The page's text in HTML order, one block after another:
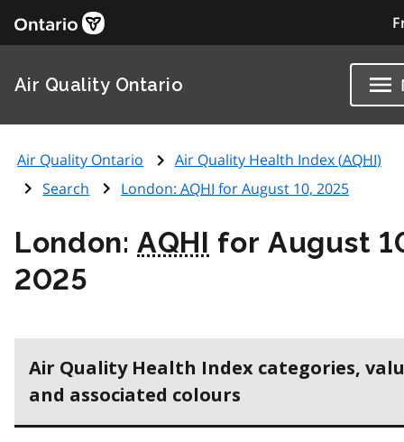
Air Quality Ontario
Air Quality Ontario Air Quality Health Index (AQHI)
Search
London: AQHI for August 10, 2025
London:AQHI for August
2025
Air Quality Health Index categories,
and associated colours